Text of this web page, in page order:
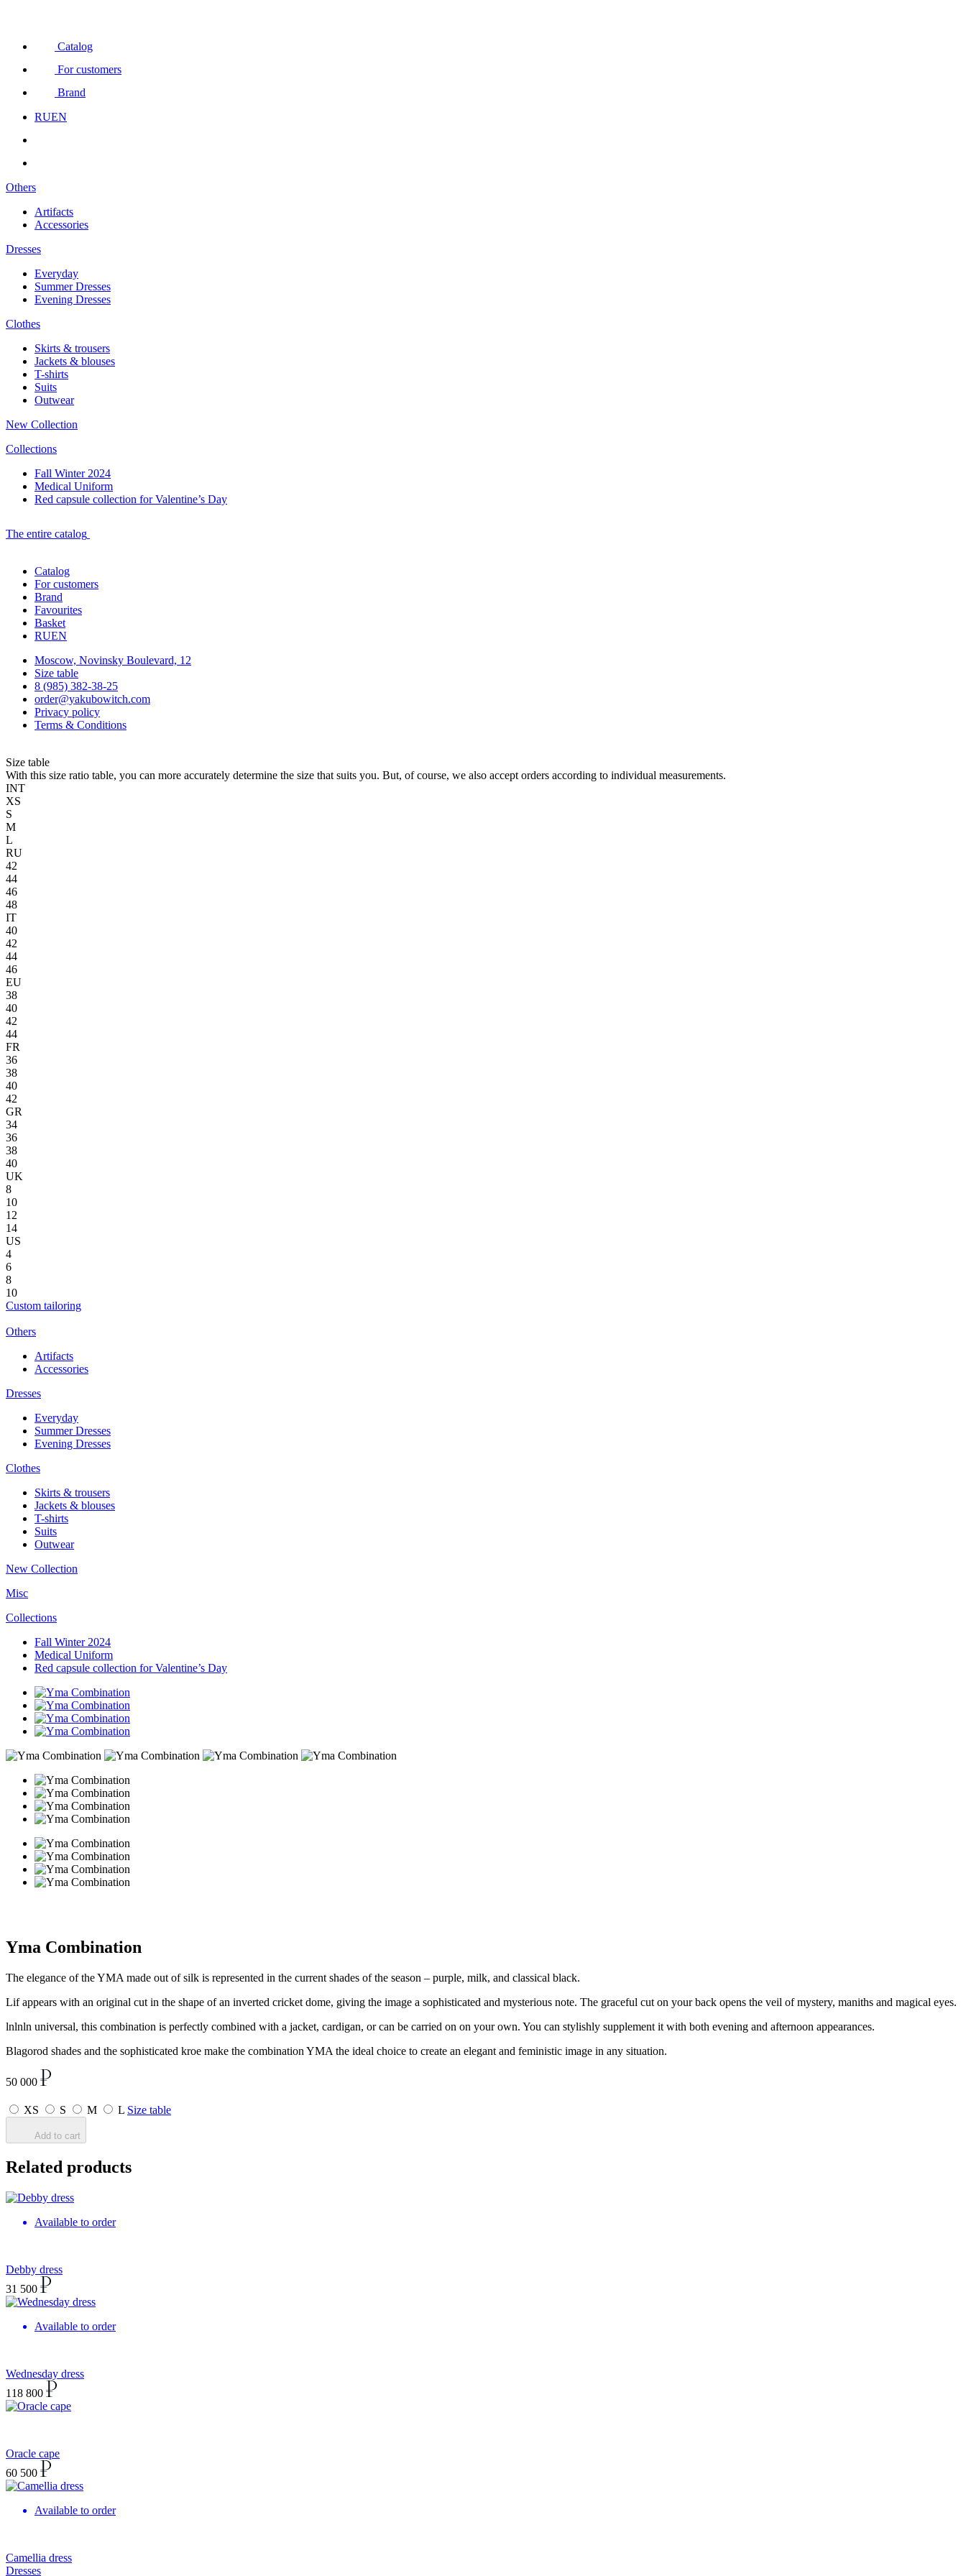
Catalog
For customers
Brand
RUEN
Others
Artifacts
Accessories
Dresses
Everyday
Summer Dresses
Evening Dresses
Clothes
Skirts & trousers
Jackets & blouses
T-shirts
Suits
Outwear
New Collection
Collections
Fall Winter 2024
Medical Uniform
Red capsule collection for Valentine’s Day
The entire catalog
Catalog
For customers
Brand
Favourites
Basket
RUEN
Moscow, Novinsky Boulevard, 12
Size table
8 (985) 382-38-25
order@yakubowitch.com
Privacy policy
Terms & Conditions
Size table
With this size ratio table, you can more accurately determine the size that suits you. But, of course, we also accept orders according to individual measurements.
INT
XS
S
M
L
RU
42
44
46
48
IT
40
42
44
46
EU
38
40
42
44
FR
36
38
40
42
GR
34
36
38
40
UK
8
10
12
14
US
4
6
8
10
Custom tailoring
Others
Artifacts
Accessories
Dresses
Everyday
Summer Dresses
Evening Dresses
Clothes
Skirts & trousers
Jackets & blouses
T-shirts
Suits
Outwear
New Collection
Misc
Collections
Fall Winter 2024
Medical Uniform
Red capsule collection for Valentine’s Day
Yma Combination
The elegance of the YMA made out of silk is represented in the current shades of the season – purple, milk, and classical black.
Lif appears with an original cut in the shape of an inverted cricket dome, giving the image a sophisticated and mysterious note. The graceful cut on your back opens the veil of mystery, maniths and magical eyes.
lnlnln universal, this combination is perfectly combined with a jacket, cardigan, or can be carried on on your own. You can stylishly supplement it with both evening and afternoon appearances.
Blagorod shades and the sophisticated kroe make the combination YMA the ideal choice to create an elegant and feministic image in any situation.
50 000
XS S M L Size table
Add to cart
Related products
Available to order
Debby dress
31 500
Available to order
Wednesday dress
118 800
Oracle cape
60 500
Available to order
Camellia dress
Dresses